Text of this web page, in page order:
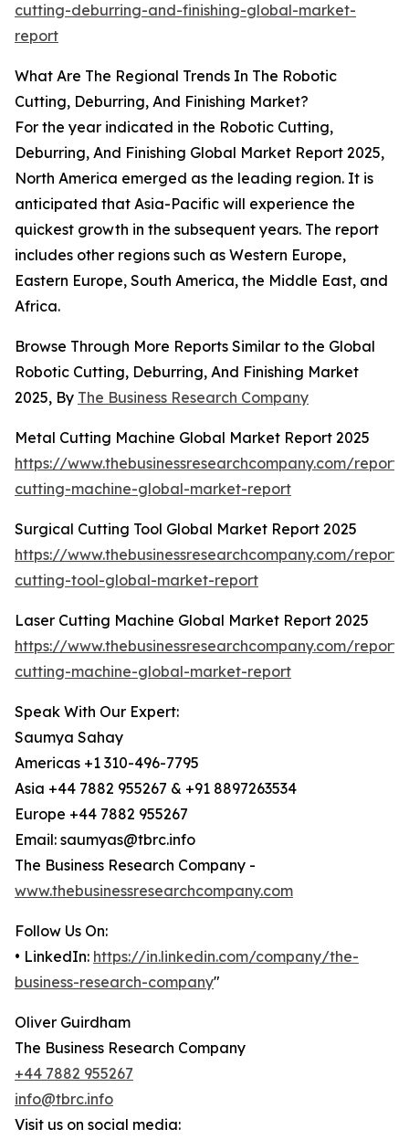
cutting-deburring-and-finishing-global-market-
report
What Are The Regional Trends In The Robotic
Cutting, Deburring, And Finishing Market?
For the year indicated in the Robotic Cutting,
Deburring, And Finishing Global Market Report 2025,
North America emerged as the leading region. It is
anticipated that Asia-Pacific will experience the
quickest growth in the subsequent years. The report
includes other regions such as Western Europe,
Eastern Europe, South America, the Middle East, and
Africa.
Browse Through More Reports Similar to the Global
Robotic Cutting, Deburring, And Finishing Market
2025, By The Business Research Company
Metal Cutting Machine Global Market Report 2025
https://www.thebusinessresearchcompany.com/
cutting-machine-global-market-report
Surgical Cutting Tool Global Market Report 2025
https://www.thebusinessresearchcompany.com/
cutting-tool-global-market-report
Laser Cutting Machine Global Market Report 2025
https://www.thebusinessresearchcompany.com/
cutting-machine-global-market-report
Speak With Our Expert:
Saumya Sahay
Americas +1 310-496-7795
Asia +44 7882 955267 & +91 8897263534
Europe +44 7882 955267
Email: saumyas@tbrc.info
The Business Research Company -
www.thebusinessresearchcompany.com
Follow Us On:
• LinkedIn: https://in.linkedin.com/company/the-
business-research-company"
Oliver Guirdham
The Business Research Company
+44 7882 955267
info@tbrc.info
Visit us on social media: